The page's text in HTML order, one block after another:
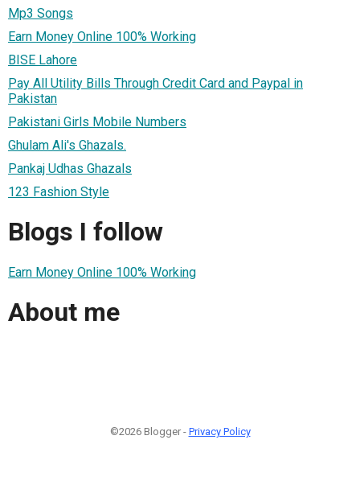
Mp3 Songs
Earn Money Online 100% Working
BISE Lahore
Pay All Utility Bills Through Credit Card and Paypal in
Pakistan
Pakistani Girls Mobile Numbers
Ghulam Ali's Ghazals.
Pankaj Udhas Ghazals
123 Fashion Style
Blogs I follow
Earn Money Online 100% Working
About me
©2026 Blogger - Privacy Policy